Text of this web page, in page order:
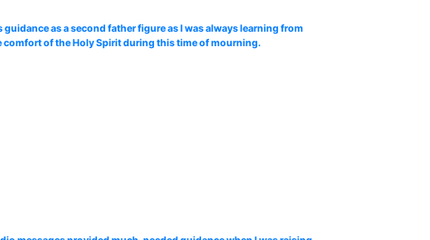
as a second father figure as I was always learning from
comfort of the Holy Spirit during this time of mourning.